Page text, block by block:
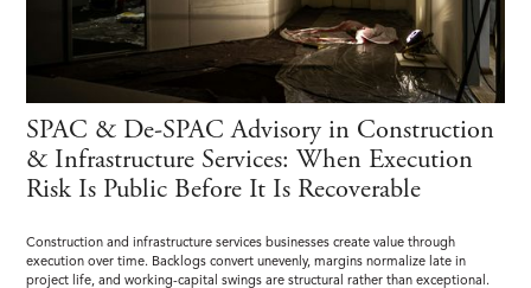
SPAC & De-SPAC Advisory in Construction
& Infrastructure Services: When Execution
Risk Is Public Before It Is Recoverable
Construction and infrastructure services businesses create value through
execution over time. Backlogs convert unevenly, margins normalize late in
project life, and working-capital swings are structural rather than exceptional.